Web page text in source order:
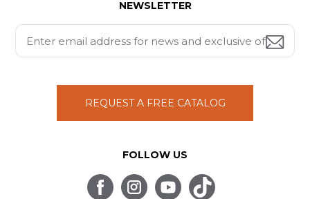
NEWSLETTER
REQUEST A FREE CATALOG
FOLLOW US